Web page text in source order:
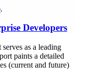
.
Developers
as a leading
paints a detailed
(current and future)